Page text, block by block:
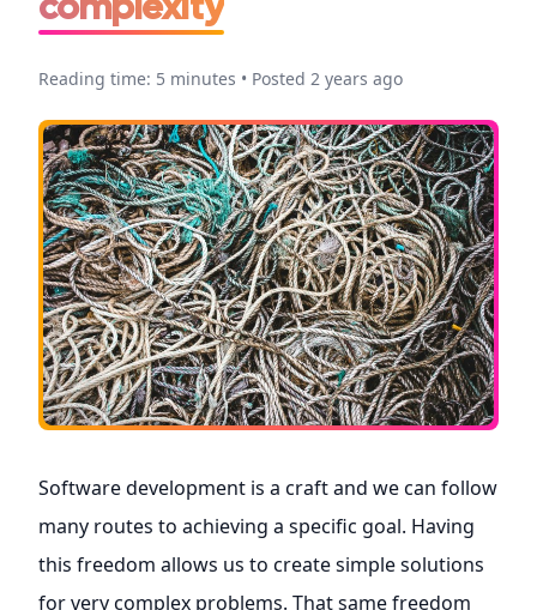
Reading time: 5 minutes • Posted 2 years ago
Software development is a craft and we can follow
many routes to achieving a specific goal. Having
this freedom allows us to create simple solutions
for very complex problems. That same freedom